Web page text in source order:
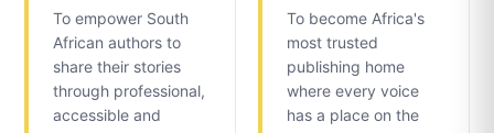
To empower South
African authors to
share their stories
through professional,
accessible and
To become Africa's
most trusted
publishing home
where every voice
has a place on the